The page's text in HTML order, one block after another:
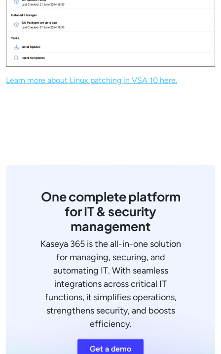
Learn more about Linux patching in VSA 10 here.
One complete platform
for IT & security
management
Kaseya 365 is the all-in-one solution
for managing, securing, and
automating IT. With seamless
integrations across critical IT
functions, it simplifies operations,
strengthens security, and boosts
efficiency.
Get a demo